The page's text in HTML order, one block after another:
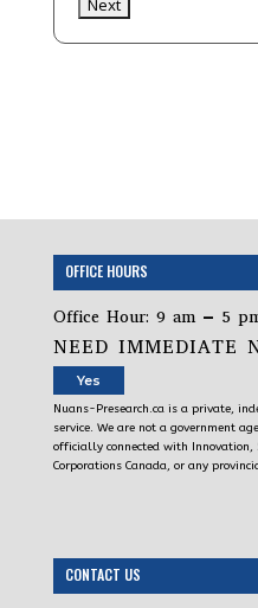
OFFICE HOURS
Office Hour: 9 am – 5
NEED IMMEDIATE
Yes
Nuans-Presearch.ca is a private,
service. We are not a government
officially connected with Innovation,
Corporations Canada, or any
CONTACT US